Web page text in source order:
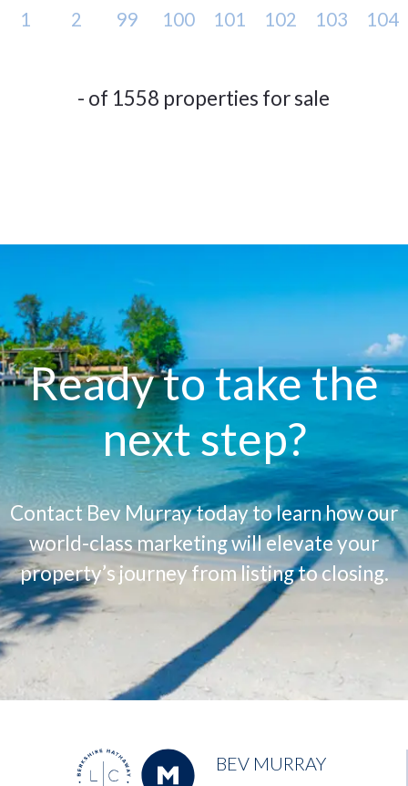
1 2 99 100 101 102 103 104
- of 1558 properties for sale
Ready to take the
next step?
Contact Bev Murray today to learn how our
world-class marketing will elevate your
property’s journey from listing to closing.
BEV MURRAY